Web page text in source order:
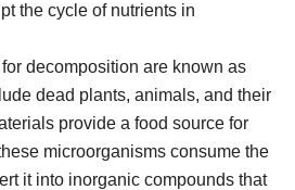
the cycle of nutrients in
decomposition are known as
dead plants, animals, and their
provide a food source for
microorganisms consume the
it into inorganic compounds that